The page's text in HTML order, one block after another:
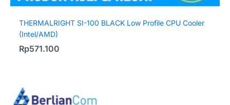
THERMALRIGHT SI-100 BLACK Low Profile CPU Cooler
(Intel/AMD)
Rp571.100